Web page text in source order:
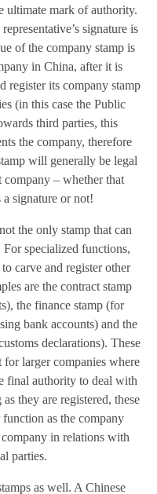
ultimate mark of authority.
signature is
of the company stamp is
in China, after it is
register its company stamp
(in this case the Public
third parties, this
the company, therefore
will generally be legal
– whether that
a signature or not!
the only stamp that can
For specialized functions,
carve and register other
are the contract stamp
the finance stamp (for
bank accounts) and the
declarations). These
larger companies where
final authority to deal with
they are registered, these
function as the company
in relations with
parties.
as well. A Chinese